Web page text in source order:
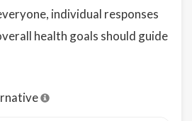
individual responses
health goals should guide